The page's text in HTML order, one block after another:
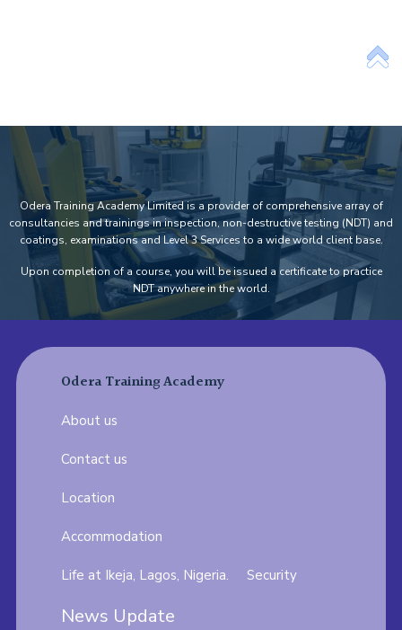
Odera Training Academy Limited is a provider of comprehensive array of
consultancies and trainings in inspection, non-destructive testing (NDT) and
coatings, examinations and Level 3 Services to a wide world client base.
Upon completion of a course, you will be issued a certificate to practice
NDT anywhere in the world.
Odera Training Academy
About us
Contact us
Location
Accommodation
Life at Ikeja, Lagos, Nigeria. Security
News Update